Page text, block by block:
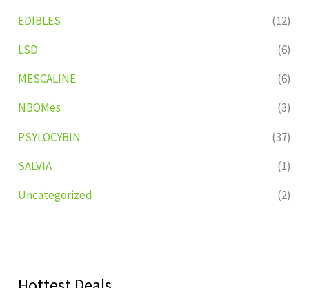
EDIBLES
(12)
LSD
(6)
MESCALINE
(6)
NBOMes
(3)
PSYLOCYBIN
(37)
SALVIA
(1)
Uncategorized
(2)